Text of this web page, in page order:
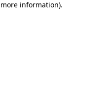
information).